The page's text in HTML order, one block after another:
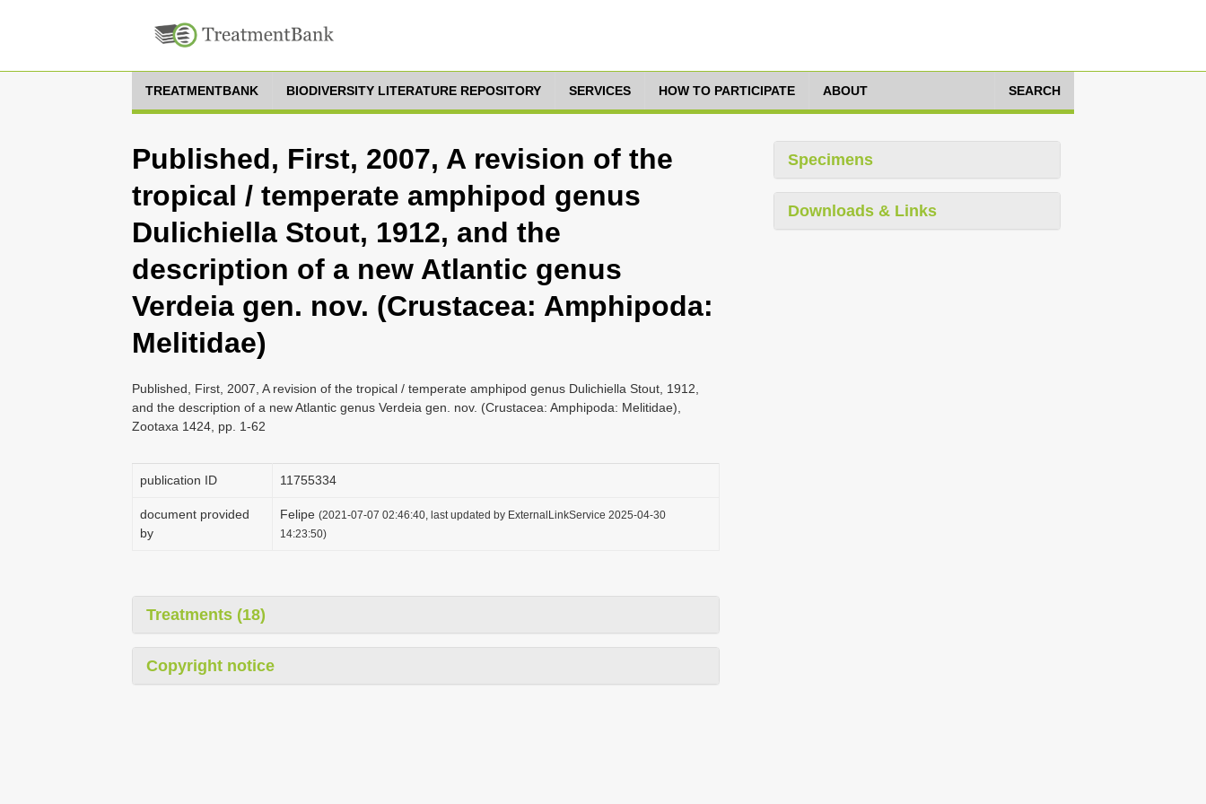
TREATMENTBANK BIODIVERSITY LITERATURE REPOSITORY SERVICES HOW TO PARTICIPATE ABOUT SEARCH
Published, First, 2007, A revision of the
tropical / temperate amphipod genus
Dulichiella Stout, 1912, and the
description of a new Atlantic genus
Verdeia gen. nov. (Crustacea: Amphipoda:
Melitidae)
Published, First, 2007, A revision of the tropical / temperate amphipod genus Dulichiella Stout, 1912,
and the description of a new Atlantic genus Verdeia gen. nov. (Crustacea: Amphipoda: Melitidae),
Zootaxa 1424, pp. 1-62
publication ID 1175­5334
document provided
by
Felipe (2021-07-07 02:46:40, last updated by ExternalLinkService 2025-04-30
14:23:50)
Treatments (18)
Copyright notice
Specimens
Downloads & Links